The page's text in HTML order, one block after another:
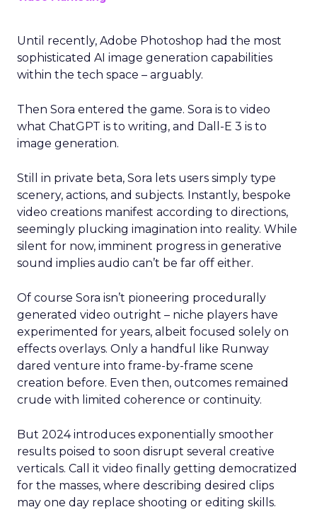
Until recently, Adobe Photoshop had the most
sophisticated AI image generation capabilities
within the tech space – arguably.
Then Sora entered the game. Sora is to video
what ChatGPT is to writing, and Dall-E 3 is to
image generation.
Still in private beta, Sora lets users simply type
scenery, actions, and subjects. Instantly, bespoke
video creations manifest according to directions,
seemingly plucking imagination into reality. While
silent for now, imminent progress in generative
sound implies audio can’t be far off either.
Of course Sora isn’t pioneering procedurally
generated video outright – niche players have
experimented for years, albeit focused solely on
effects overlays. Only a handful like Runway
dared venture into frame-by-frame scene
creation before. Even then, outcomes remained
crude with limited coherence or continuity.
But 2024 introduces exponentially smoother
results poised to soon disrupt several creative
verticals. Call it video finally getting democratized
for the masses, where describing desired clips
may one day replace shooting or editing skills.